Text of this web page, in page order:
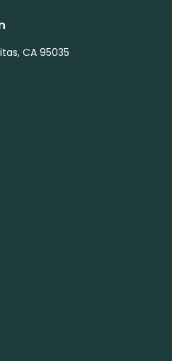
CA 95035